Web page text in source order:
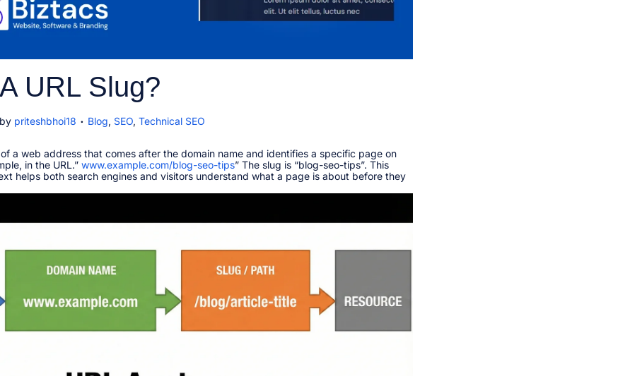
URL Slug?
by priteshbhoi18 . P
t
e
d
Blog, SEO, Technical SEO
a web address that comes after the domain name and identifies a specific page on
in the URL.” www.example.com/blog-seo-tips” The slug is “blog-seo-tips”. This
helps both search engines and visitors understand what a page is about before they